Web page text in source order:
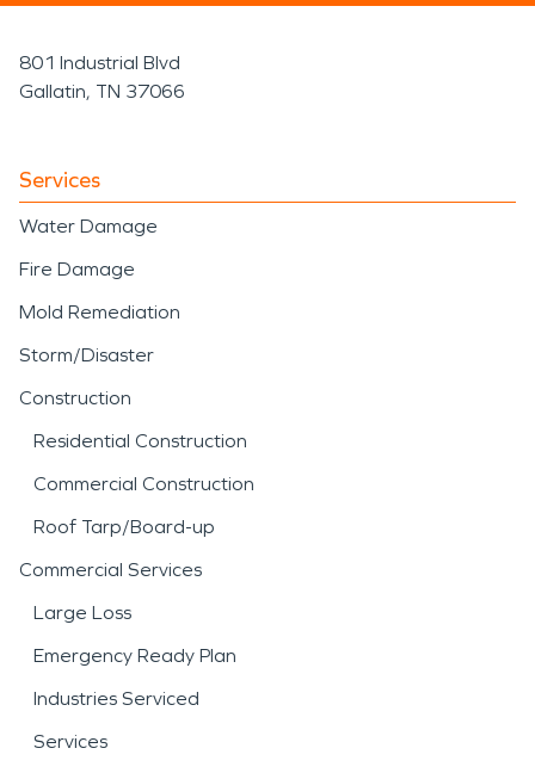
801 Industrial Blvd
Gallatin, TN 37066
Services
Water Damage
Fire Damage
Mold Remediation
Storm/Disaster
Construction
Residential Construction
Commercial Construction
Roof Tarp/Board-up
Commercial Services
Large Loss
Emergency Ready Plan
Industries Serviced
Services